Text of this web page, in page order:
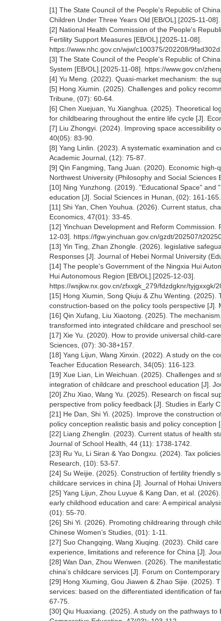
[1] The State Council of the People's Republic of
Children Under Three Years Old [EB/OL].[2025-11-
[2] National Health Commission of the People's
Fertility Support Measures [EB/OL].[2025-11-08].
https://www.nhc.gov.cn/wjw/c100375/202208/
[3] The State Council of the People's Republic of
System [EB/OL].[2025-11-08]. https://www.gov.cn/
[4] Yu Meng. (2022). Quasi-market mechanism: the
[5] Hong Xiumin. (2025). Challenges and policy
Tribune, (07): 60-64.
[6] Chen Xuejuan, Yu Xianghua. (2025). Theoretical
for childbearing throughout the entire life cycle [J].
[7] Liu Zhongyi. (2024). Improving space accessibility
40(05): 83-90.
[8] Yang Linlin. (2023). A systematic examination and
Academic Journal, (12): 75-87.
[9] Qin Fangming, Tang Juan. (2020). Economic
Northwest University (Philosophy and Social Sciences
[10] Ning Yunzhong. (2019). "Educational Space"
education [J]. Social Sciences in Hunan, (02): 161-165.
[11] Shi Yan, Chen Youhua. (2026). Current status,
Economics, 47(01): 33-45.
[12] Yinchuan Development and Reform
12-03]. https://fgw.yinchuan.gov.cn/gzdt/202507/
[13] Yin Ting, Zhan Zhongle. (2026). legislative
Responses [J]. Journal of Hebei Normal University
[14] The people's Government of the Ningxia Hui
Hui Autonomous Region [EB/OL].[2025-12-03].
https://wsjkw.nx.gov.cn/zfxxgk_279/fdzdgknr/tyjgxxgk/
[15] Hong Xiumin, Song Qiuju & Zhu Wenting.
construction-based on the policy tools perspective
[16] Qin Xufang, Liu Xiaotong. (2025). The
transformed into integrated childcare and preschool
[17] Xie Yu. (2020). How to provide universal child-
Sciences, (07): 30-38+157.
[18] Yang Lijun, Wang Xinxin. (2022). A study on the
Teacher Education Research, 34(05): 116-123.
[19] Xue Lian, Lin Weichuan. (2025). Challenges and
integration of childcare and preschool education [J].
[20] Zhu Xiao, Wang Yu. (2025). Research on fiscal
perspective from policy feedback [J]. Studies in Early
[21] He Dan, Shi Yi. (2025). Improve the construction
policy conception realistic basis and policy conception
[22] Liang Zhenglin. (2023). Current status of health
Journal of School Health, 44 (11): 1738-1742.
[23] Ru Yu, Li Siran & Yao Dongxu. (2024). Tax
Research, (10): 53-57.
[24] Su Weijie. (2025). Construction of fertility friendly
childcare services in china [J]. Journal of Hohai
[25] Yang Lijun, Zhou Luyue & Kang Dan, et al.
early childhood education and care: A empirical
(01): 55-70.
[26] Shi Yi. (2026). Promoting childrearing through
Chinese Women’s Studies, (01): 1-11.
[27] Suo Changqing, Wang Xiuqing. (2023). Child
experience, limitations and reference for China [J].
[28] Wan Dan, Zhou Wenwen. (2026). The
china’s childcare services [J]. Forum on
[29] Hong Xiuming, Gou Jiawen & Zhao Sijie. (2025).
services: based on the differentiated identification of
67-75.
[30] Qiu Huaxiang. (2025). A study on the pathways